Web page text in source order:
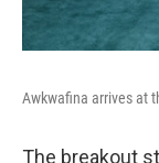
Awkwafina arrives at
The breakout